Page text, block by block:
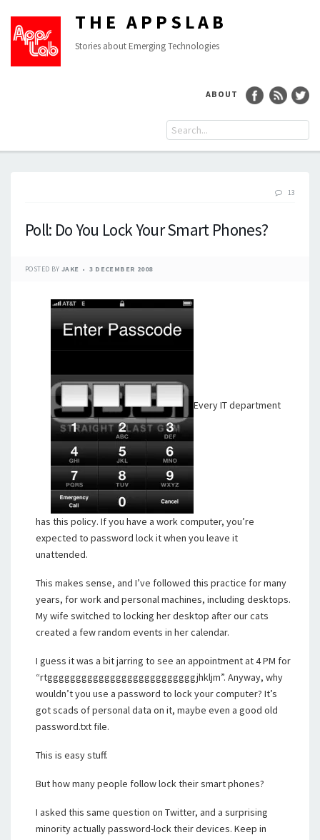
THE APPSLAB
Stories about Emerging Technologies
ABOUT
13
Poll: Do You Lock Your Smart Phones?
POSTED BY JAKE 3 DECEMBER 2008
Every IT department
has this policy. If you have a work computer, you’re
expected to password lock it when you leave it
unattended.
This makes sense, and I’ve followed this practice for many
years, for work and personal machines, including desktops.
My wife switched to locking her desktop after our cats
created a few random events in her calendar.
I guess it was a bit jarring to see an appointment at 4 PM for
“rtggggggggggggggggggggggggggjhkljm”. Anyway, why
wouldn’t you use a password to lock your computer? It’s
got scads of personal data on it, maybe even a good old
password.txt file.
This is easy stuff.
But how many people follow lock their smart phones?
I asked this same question on Twitter, and a surprising
minority actually password-lock their devices. Keep in